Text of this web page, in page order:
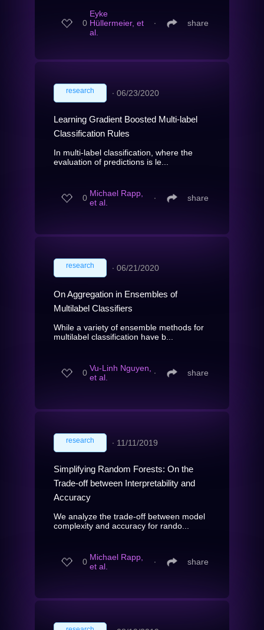
0
Eyke
Hüllermeier, et
al.
∙ share
research ∙ 06/23/2020
Learning Gradient Boosted Multi-label
Classification Rules
In multi-label classification, where the
evaluation of predictions is le...
0 Michael Rapp,
et al.
∙ share
research ∙ 06/21/2020
On Aggregation in Ensembles of
Multilabel Classifiers
While a variety of ensemble methods for
multilabel classification have b...
0 Vu-Linh Nguyen,
et al.
∙ share
research ∙ 11/11/2019
Simplifying Random Forests: On the
Trade-off between Interpretability and
Accuracy
We analyze the trade-off between model
complexity and accuracy for rando...
0 Michael Rapp,
et al.
∙ share